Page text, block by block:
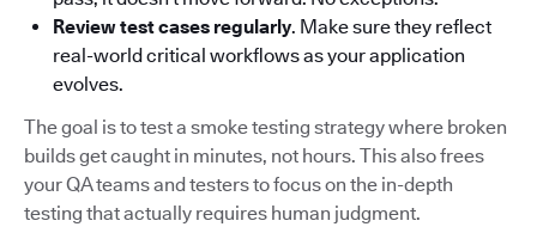
Review test cases regularly. Make sure they reflect
real-world critical workflows as your application
evolves.
The goal is to test a smoke testing strategy where broken
builds get caught in minutes, not hours. This also frees
your QA teams and testers to focus on the in-depth
testing that actually requires human judgment.